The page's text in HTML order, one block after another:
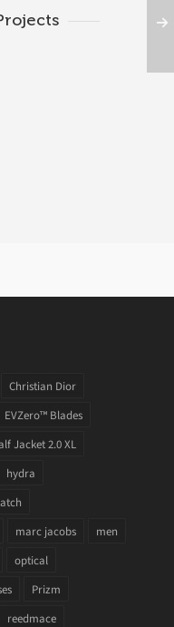
BROCADE DG
BROCADE DG
Christian Dior
EVZero™ Blades
Jacket 2.0 XL
hydra
marc jacobs
men
optical
Prizm
reedmace